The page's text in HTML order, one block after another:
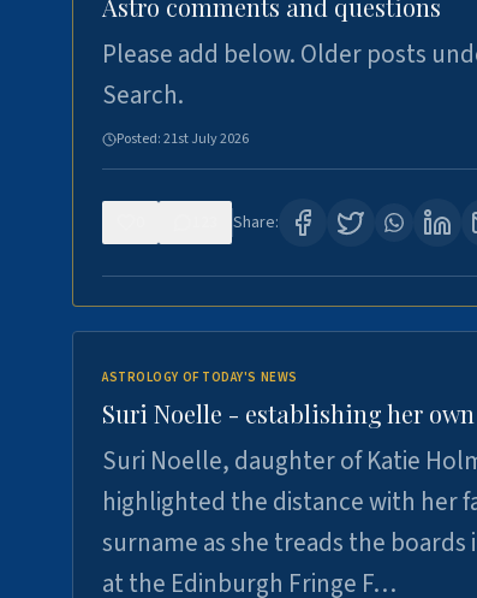
Astro comments and questions
Please add below. Older posts
Search.
Posted:21st July 2026
Share:
ASTROLOGY OF TODAY'S NEWS
Suri Noelle - establishing her
Suri Noelle, daughter of Katie
highlighted the distance with her
surname as she treads the
at the Edinburgh Fringe F…